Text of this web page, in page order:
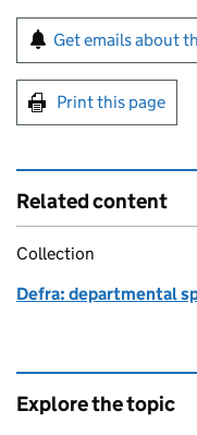
Sign up for
Get emails about
Print this page
Related content
Collection
Defra: departmental
Explore the topic